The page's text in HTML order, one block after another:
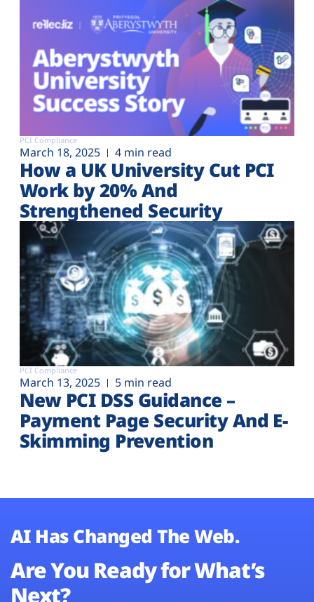
PCI Compliance
March 18, 2025 4 min read
How a UK University Cut PCI
Work by 20% And
Strengthened Security
PCI Compliance
March 13, 2025 5 min read
New PCI DSS Guidance –
Payment Page Security And E-
Skimming Prevention
AI Has Changed The Web.
Are You Ready for What’s
Next?